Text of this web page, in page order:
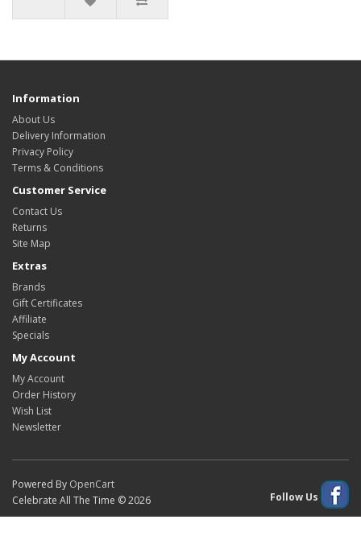
Information
About Us
Delivery Information
Privacy Policy
Terms & Conditions
Customer Service
Contact Us
Returns
Site Map
Extras
Brands
Gift Certificates
Affiliate
Specials
My Account
My Account
Order History
Wish List
Newsletter
Powered By OpenCart
Celebrate All The Time © 2026
Follow Us